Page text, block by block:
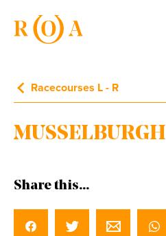
Racecourses L - R
MUSSELBURGH
Share this...